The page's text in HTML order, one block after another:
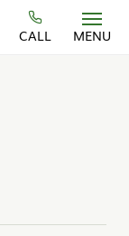
CALL MENU